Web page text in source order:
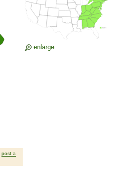
post a
enlarge